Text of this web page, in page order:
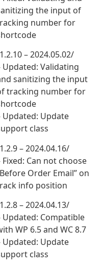
the input of
number for
– 2024.05.02/
Updated: Validating
sanitizing the input
tracking number for
Updated: Update
class
– 2024.04.16/
Fixed: Can not choose
Order Email” on
info position
– 2024.04.13/
Updated: Compatible
WP 6.5 and WC 8.7
Updated: Update
class